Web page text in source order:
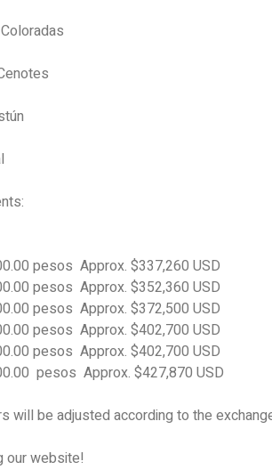
pesos Approx. $337,260 USD
pesos Approx. $352,360 USD
pesos Approx. $372,500 USD
pesos Approx. $402,700 USD
pesos Approx. $402,700 USD
pesos Approx. $427,870 USD
will be adjusted according to the
our website!